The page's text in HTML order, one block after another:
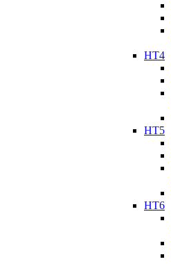
HT4
HT5
HT6